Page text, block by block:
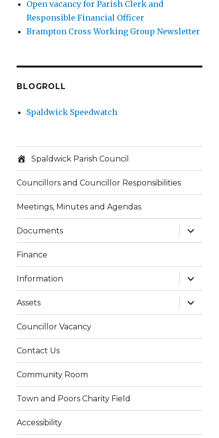
Open vacancy for Parish Clerk and
Responsible Financial Officer
Brampton Cross Working Group Newsletter
BLOGROLL
Spaldwick Speedwatch
Spaldwick Parish Council
Councillors and Councillor Responsibilities
Meetings, Minutes and Agendas
Documents
expand
child
menu
Finance
Information
expand
child
menu
Assets
expand
child
menu
Councillor Vacancy
Contact Us
Community Room
Town and Poors Charity Field
Accessibility